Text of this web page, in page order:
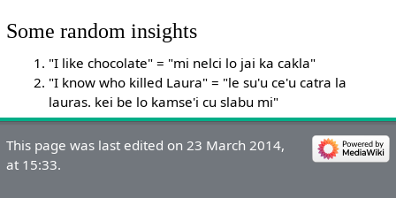
Some random insights
"I like chocolate" = "mi nelci lo jai ka cakla"
"I know who killed Laura" = "le su'u ce'u catra la
lauras. kei be lo kamse'i cu slabu mi"
This page was last edited on 23 March 2014,
at 15:33.